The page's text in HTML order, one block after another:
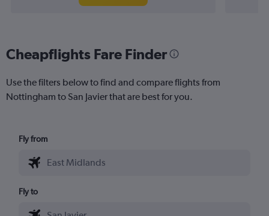
Cheapflights Fare Finder
Use the filters below to find and compare flights from
Nottingham to San Javier that are best for you.
Fly from
Fly to